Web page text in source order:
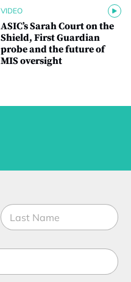
VIDEO
ASIC’s Sarah Court on the
Shield, First Guardian
probe and the future of
MIS oversight